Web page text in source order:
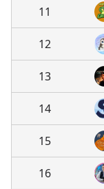
11
12
13
14
15
16